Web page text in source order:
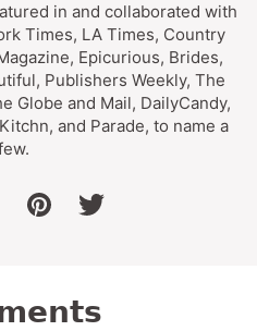
in and collaborated with
Times, LA Times, Country
Epicurious, Brides,
Publishers Weekly, The
Globe and Mail, DailyCandy,
and Parade, to name a
pinteresttwitter